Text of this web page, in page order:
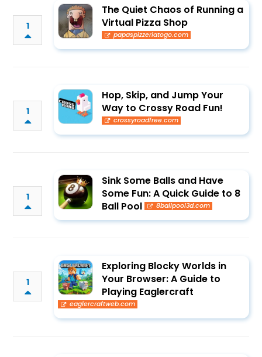
1
The Quiet Chaos of Running a
Virtual Pizza Shop
papaspizzeriatogo.com
1
Hop, Skip, and Jump Your
Way to Crossy Road Fun!
crossyroadfree.com
1
Sink Some Balls and Have
Some Fun: A Quick Guide to 8
Ball Pool
8ballpool3d.com
1
Exploring Blocky Worlds in
Your Browser: A Guide to
Playing Eaglercraft
eaglercraftweb.com